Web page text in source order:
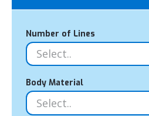
Number of Lines
Body Material